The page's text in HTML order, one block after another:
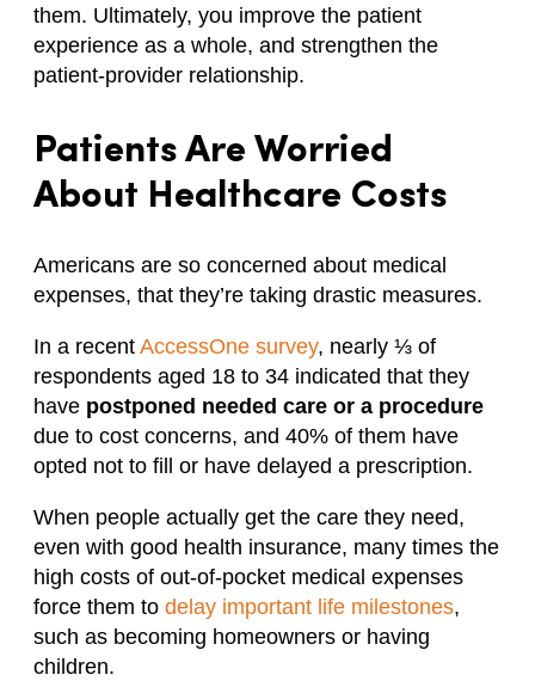
them. Ultimately, you improve the patient
experience as a whole, and strengthen the
patient-provider relationship.
Patients Are Worried
About Healthcare Costs
Americans are so concerned about medical
expenses, that they’re taking drastic measures.
In a recent AccessOne survey, nearly ⅓ of
respondents aged 18 to 34 indicated that they
have postponed needed care or a procedure
due to cost concerns, and 40% of them have
opted not to fill or have delayed a prescription.
When people actually get the care they need,
even with good health insurance, many times the
high costs of out-of-pocket medical expenses
force them to delay important life milestones,
such as becoming homeowners or having
children.